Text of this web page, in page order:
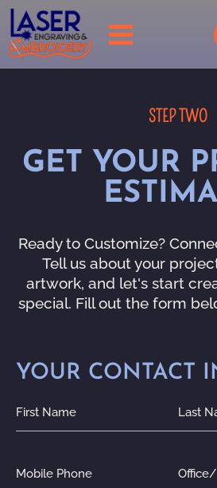
STEP TWO
GET YOUR
Ready to Customize?
Tell us about your
artwork, and let's start
special. Fill out the form
YOUR CONTACT
First Name Last
Mobile Phone